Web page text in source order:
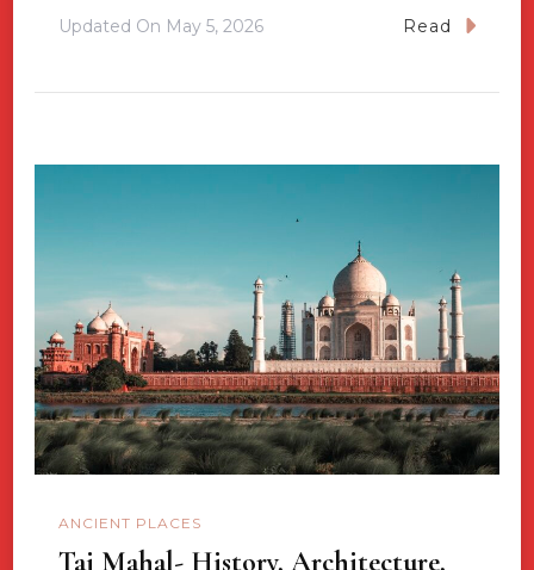
Updated On May 5, 2026 Read
ANCIENT PLACES
Taj Mahal- History, Architecture,